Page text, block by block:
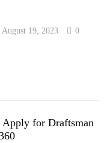
August 19, 2023 0
for Draftsman